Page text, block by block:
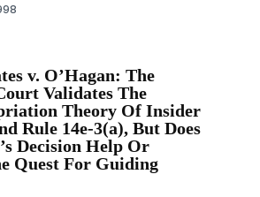
v. O’Hagan: The
Validates The
Theory Of Insider
Rule 14e-3(a), But Does
Decision Help Or
Quest For Guiding